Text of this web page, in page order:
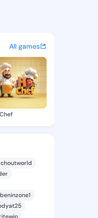
on
and
All games